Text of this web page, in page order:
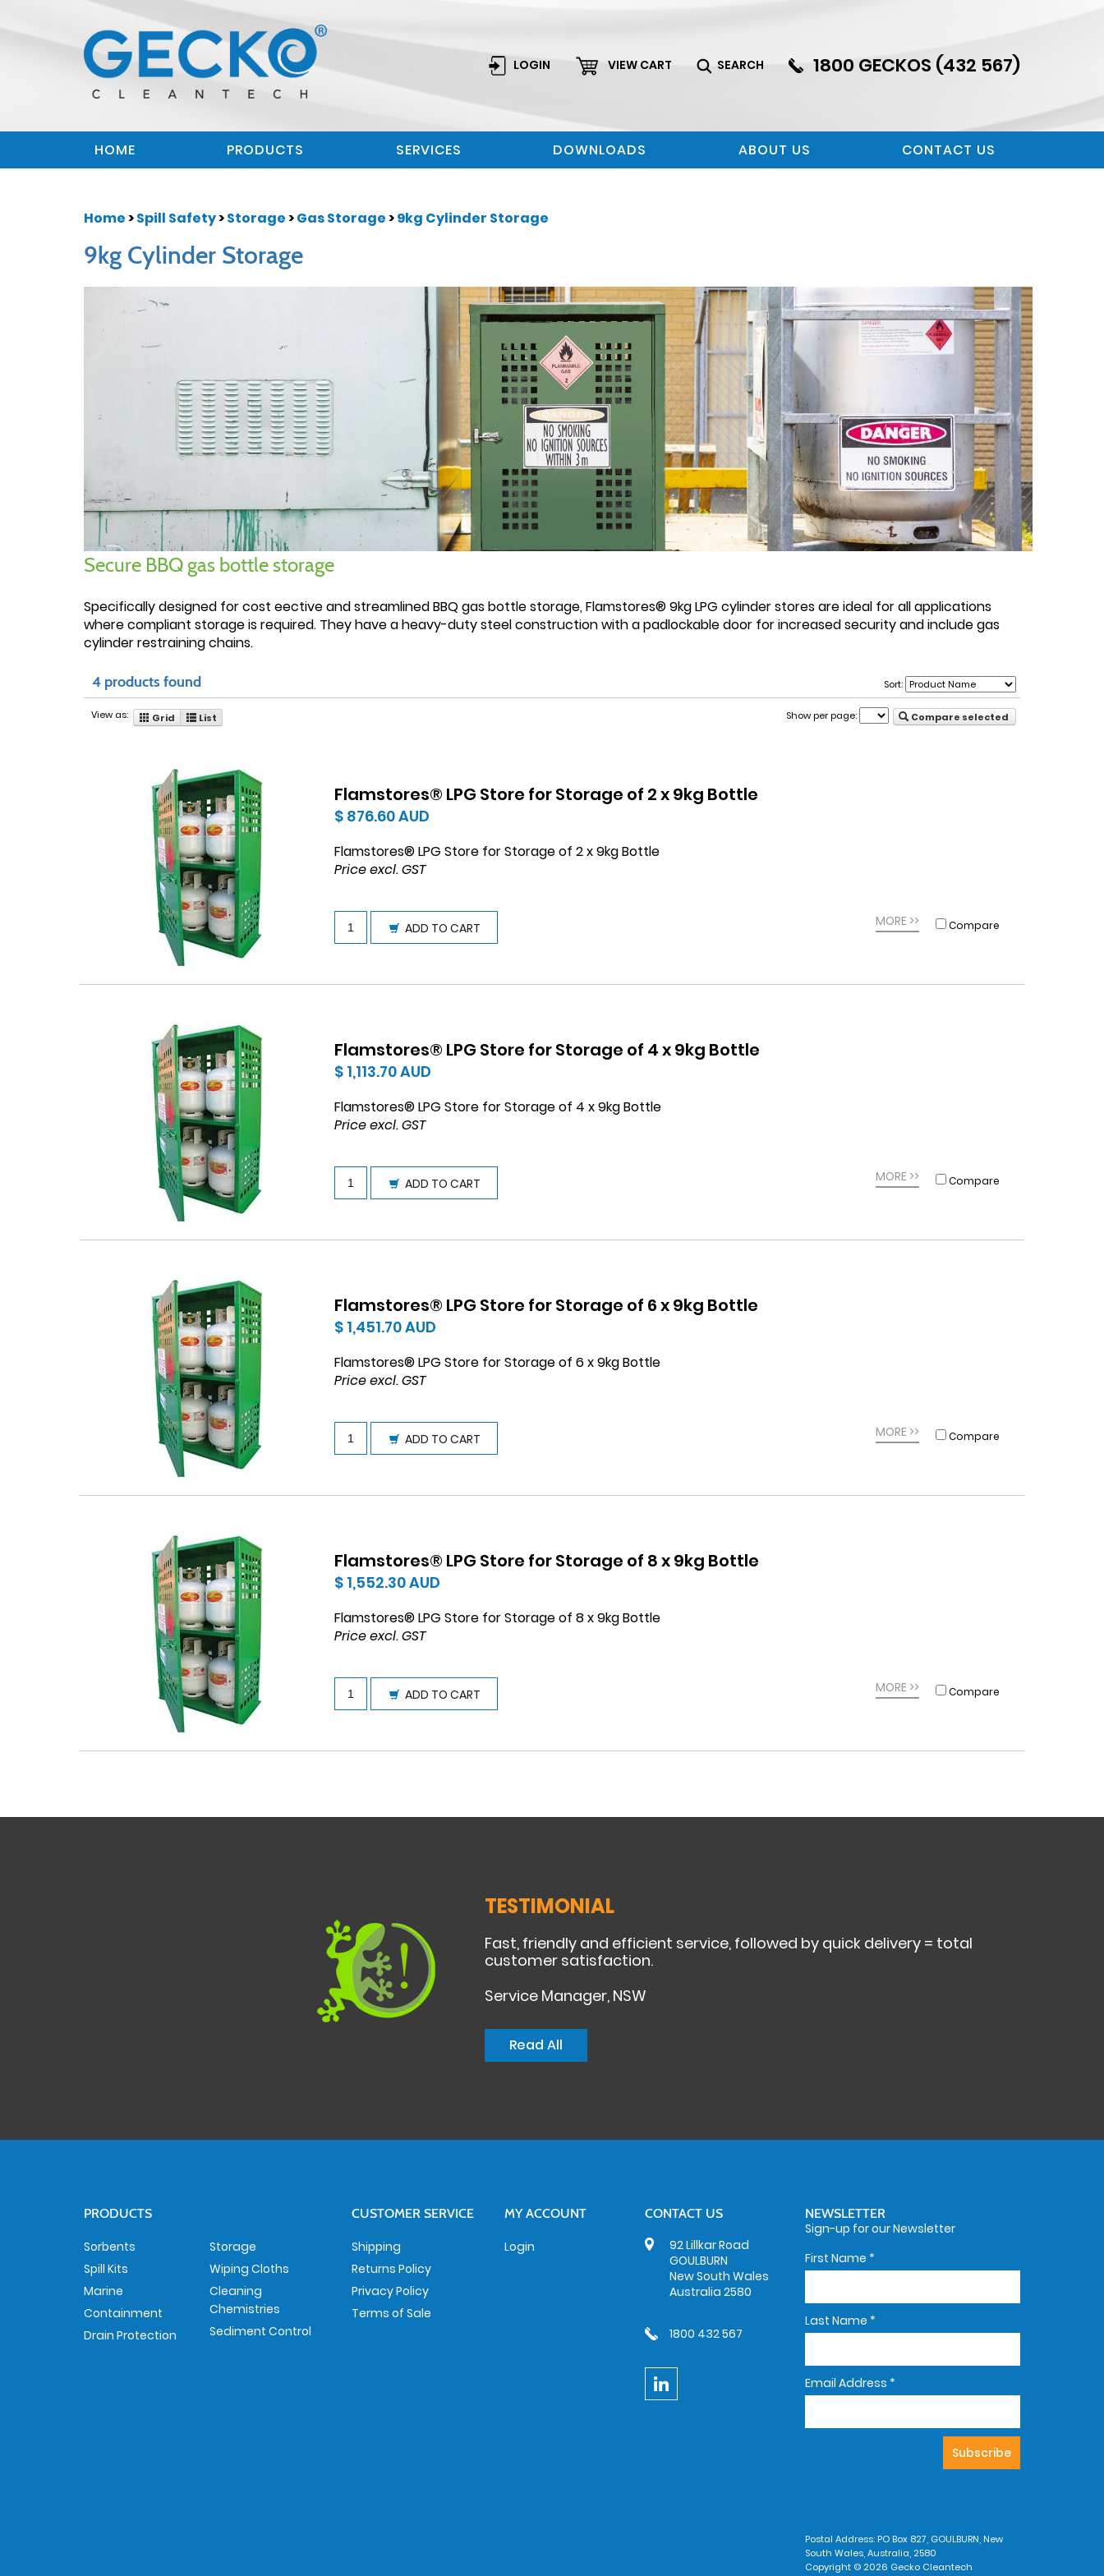
LOGIN VIEW CART SEARCH 1800 GECKOS (432 567)
HOME PRODUCTS SERVICES DOWNLOADS ABOUT US CONTACT US
Home>Spill Safety>Storage>Gas Storage>9kg Cylinder Storage
9kg Cylinder Storage
Secure BBQ gas bottle storage
Specifically designed for cost eective and streamlined BBQ gas bottle storage, Flamstores® 9kg LPG cylinder stores are ideal for all applications
where compliant storage is required. They have a heavy-duty steel construction with a padlockable door for increased security and include gas
cylinder restraining chains.
4 products found
View as: Grid List
Sort:
Show per page: Compare selected
Flamstores® LPG Store for Storage of 2 x 9kg Bottle
$ 876.60AUD
Flamstores® LPG Store for Storage of 2 x 9kg Bottle
Price excl. GST
ADD TO CART MORE >> Compare
Flamstores® LPG Store for Storage of 4 x 9kg Bottle
$ 1,113.70AUD
Flamstores® LPG Store for Storage of 4 x 9kg Bottle
Price excl. GST
ADD TO CART MORE >> Compare
Flamstores® LPG Store for Storage of 6 x 9kg Bottle
$ 1,451.70AUD
Flamstores® LPG Store for Storage of 6 x 9kg Bottle
Price excl. GST
ADD TO CART MORE >> Compare
Flamstores® LPG Store for Storage of 8 x 9kg Bottle
$ 1,552.30AUD
Flamstores® LPG Store for Storage of 8 x 9kg Bottle
Price excl. GST
ADD TO CART MORE >> Compare
TESTIMONIAL
Fast, friendly and efficient service, followed by quick delivery = total
customer satisfaction.
Service Manager, NSW
Read All
PRODUCTS
Sorbents
Spill Kits
Marine
Containment
Drain Protection
Storage
Wiping Cloths
Cleaning
Chemistries
Sediment Control
CUSTOMER SERVICE
Shipping
Returns Policy
Privacy Policy
Terms of Sale
MY ACCOUNT
Login
CONTACT US
92 Lillkar Road
GOULBURN
New South Wales
Australia 2580
1800 432 567
NEWSLETTER
Sign-up for our Newsletter
First Name *
Last Name *
Email Address *
Postal Address: PO Box 827, GOULBURN, New
South Wales, Australia, 2580
Copyright © 2026 Gecko Cleantech